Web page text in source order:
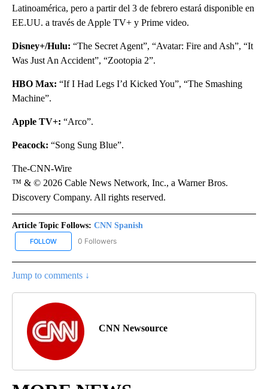
Latinoamérica, pero a partir del 3 de febrero estará disponible en
EE.UU. a través de Apple TV+ y Prime video.
Disney+/Hulu: “The Secret Agent”, “Avatar: Fire and Ash”, “It
Was Just An Accident”, “Zootopia 2”.
HBO Max: “If I Had Legs I’d Kicked You”, “The Smashing
Machine”.
Apple TV+: “Arco”.
Peacock: “Song Sung Blue”.
The-CNN-Wire
™ & © 2026 Cable News Network, Inc., a Warner Bros.
Discovery Company. All rights reserved.
Article Topic Follows: CNN Spanish
FOLLOW FOLLOW "CNN SPANISH" TO RECEIVE NOTIFICATIONS ABOUT
0 Followers
Jump to comments ↓
CNN Newsource